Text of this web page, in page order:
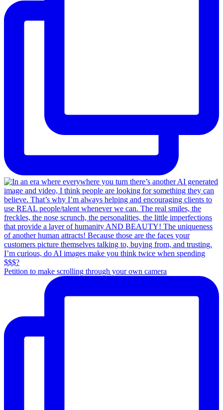
Petition to make scrolling through your own camera